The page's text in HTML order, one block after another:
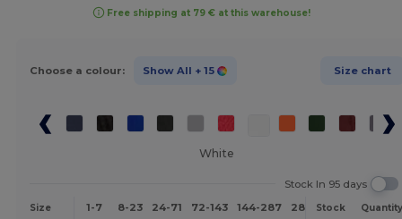
Free shipping at 79 € at this warehouse!
Choose a colour: Show All + 15 Size chart
White
Stock In 95 days
Size 1-7 8-23 24-71 72-143 144-287 288 + More
Stock Quantity